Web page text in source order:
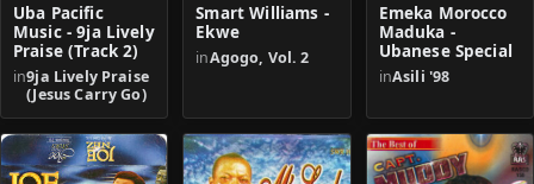
Uba Pacific
Music - 9ja Lively
Praise (Track 2)
in9ja Lively Praise
(Jesus Carry Go)
Smart Williams -
Ekwe
inAgogo, Vol. 2
Emeka Morocco
Maduka -
Ubanese Special
inAsili '98